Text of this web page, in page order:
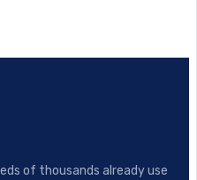
of thousands already use